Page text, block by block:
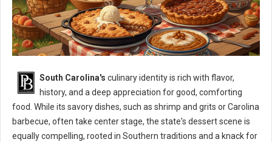
South Carolina's culinary identity is rich with flavor,
history, and a deep appreciation for good, comforting
food. While its savory dishes, such as shrimp and grits or Carolina
barbecue, often take center stage, the state's dessert scene is
equally compelling, rooted in Southern traditions and a knack for